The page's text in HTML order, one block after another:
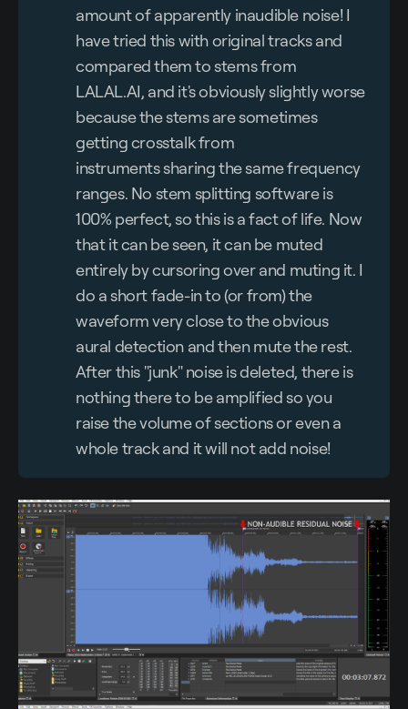
amount of apparently inaudible noise! I
have tried this with original tracks and
compared them to stems from
LALAL.AI, and it's obviously slightly worse
because the stems are sometimes
getting crosstalk from
instruments sharing the same frequency
ranges. No stem splitting software is
100% perfect, so this is a fact of life. Now
that it can be seen, it can be muted
entirely by cursoring over and muting it. I
do a short fade-in to (or from) the
waveform very close to the obvious
aural detection and then mute the rest.
After this "junk" noise is deleted, there is
nothing there to be amplified so you
raise the volume of sections or even a
whole track and it will not add noise!